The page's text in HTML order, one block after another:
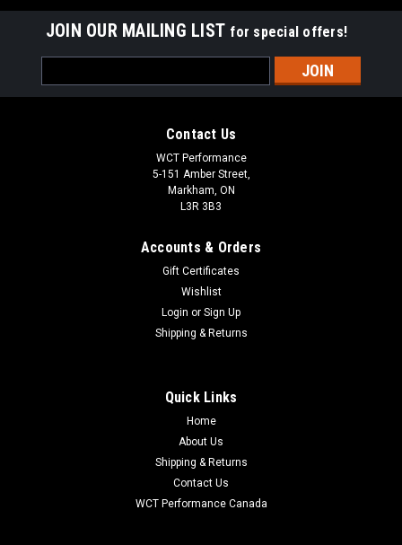
JOIN OUR MAILING LIST for special offers!
Address
Contact Us
WCT Performance
5-151 Amber Street,
Markham, ON
L3R 3B3
Accounts & Orders
Gift Certificates
Wishlist
Login or Sign Up
Shipping & Returns
Quick Links
Home
About Us
Shipping & Returns
Contact Us
WCT Performance Canada